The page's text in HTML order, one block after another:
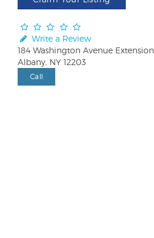
Write a Review
184 Washington Avenue Extension
Albany, NY 12203
Call